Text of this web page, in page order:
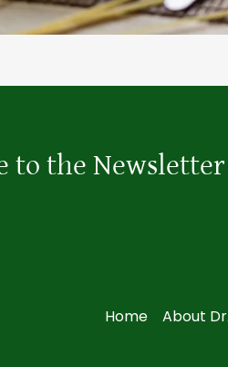
to the Newsletter
Home About